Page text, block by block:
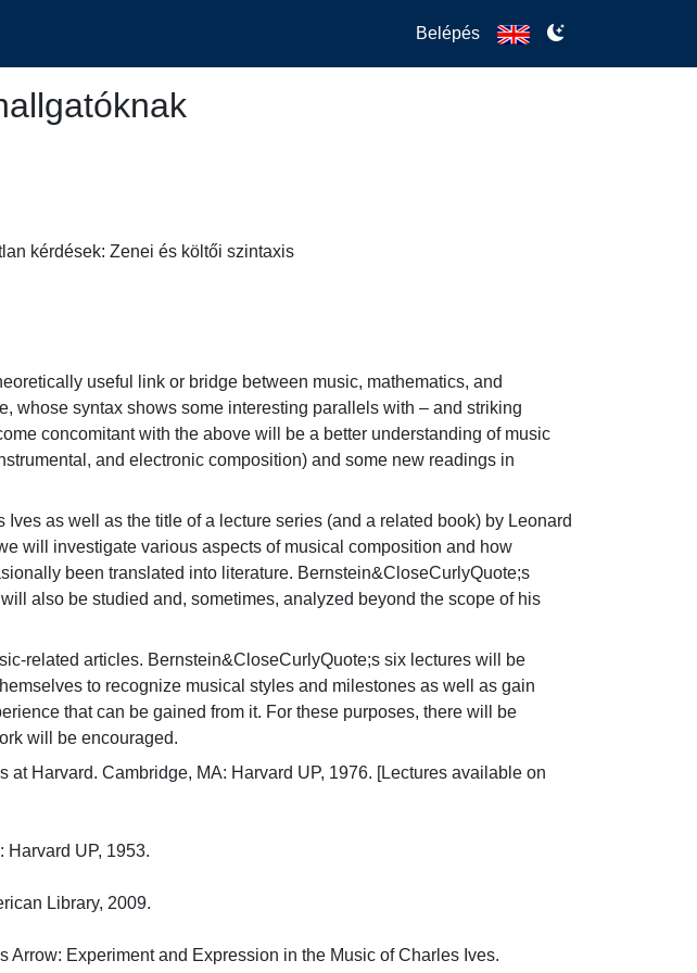
Belépés
kérdések: Zenei és költői szintaxis
useful link or bridge between music, mathematics, and
whose syntax shows some interesting parallels with – and striking
concomitant with the above will be a better understanding of music
and electronic composition) and some new readings in
as well as the title of a lecture series (and a related book) by Leonard
will investigate various aspects of musical composition and how
been translated into literature. Bernstein&CloseCurlyQuote;s
also be studied and, sometimes, analyzed beyond the scope of his
related articles. Bernstein&CloseCurlyQuote;s six lectures will be
to recognize musical styles and milestones as well as gain
that can be gained from it. For these purposes, there will be
will be encouraged.
Harvard. Cambridge, MA: Harvard UP, 1976. [Lectures available on
Harvard UP, 1953.
Library, 2009.
Experiment and Expression in the Music of Charles Ives.